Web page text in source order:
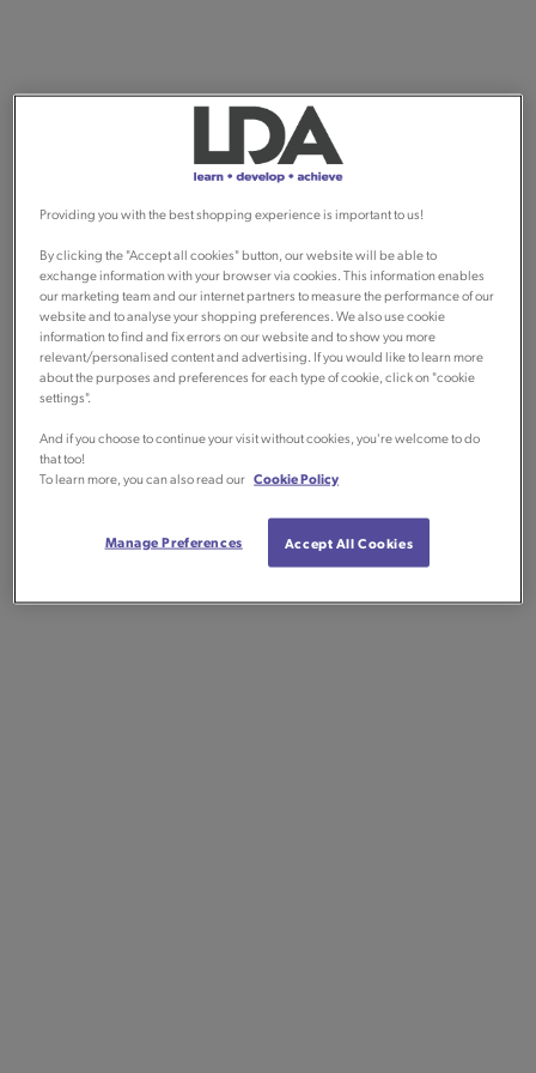
Providing you with the best shopping experience is important to us!
By clicking the "Accept all cookies" button, our website will be able to
exchange information with your browser via cookies. This information enables
our marketing team and our internet partners to measure the performance of our
website and to analyse your shopping preferences. We also use cookie
information to find and fix errors on our website and to show you more
relevant/personalised content and advertising. If you would like to learn more
about the purposes and preferences for each type of cookie, click on "cookie
settings".
And if you choose to continue your visit without cookies, you're welcome to do
that too!
To learn more, you can also read our Cookie Policy
Manage Preferences Accept All Cookies